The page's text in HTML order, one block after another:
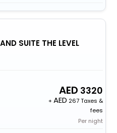
SUITE THE LEVEL
3320
+
267 Taxes &
fees
Per night